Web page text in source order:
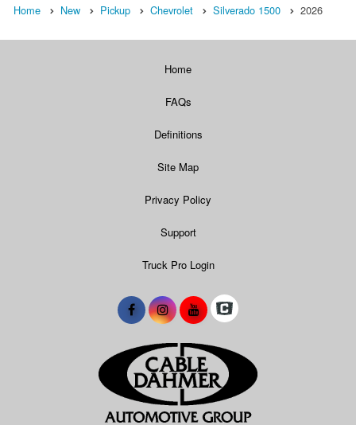
Home New Pickup Chevrolet Silverado 1500 2026
Home
FAQs
Definitions
Site Map
Privacy Policy
Support
Truck Pro Login